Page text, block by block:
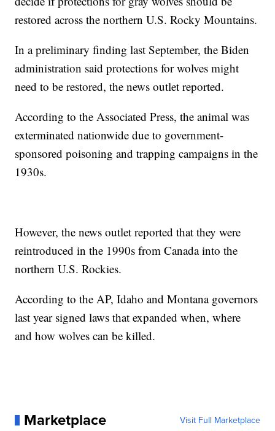
restored across the northern U.S. Rocky Mountains.
In a preliminary finding last September, the Biden
administration said protections for wolves might
need to be restored, the news outlet reported.
According to the Associated Press, the animal was
exterminated nationwide due to government-
sponsored poisoning and trapping campaigns in the
1930s.
However, the news outlet reported that they were
reintroduced in the 1990s from Canada into the
northern U.S. Rockies.
According to the AP, Idaho and Montana governors
last year signed laws that expanded when, where
and how wolves can be killed.
Marketplace Visit Full Marketplace